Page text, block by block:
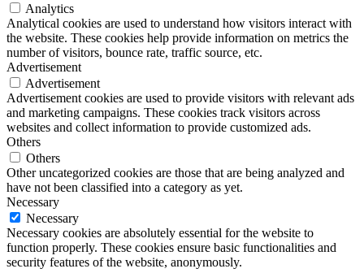
Analytics
Analytical cookies are used to understand how visitors interact with
the website. These cookies help provide information on metrics the
number of visitors, bounce rate, traffic source, etc.
Advertisement
Advertisement
Advertisement cookies are used to provide visitors with relevant ads
and marketing campaigns. These cookies track visitors across
websites and collect information to provide customized ads.
Others
Others
Other uncategorized cookies are those that are being analyzed and
have not been classified into a category as yet.
Necessary
Necessary
Necessary cookies are absolutely essential for the website to
function properly. These cookies ensure basic functionalities and
security features of the website, anonymously.